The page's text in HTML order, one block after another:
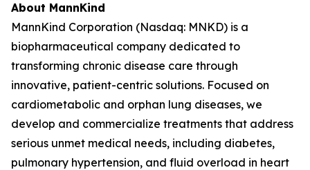
About MannKind
MannKind Corporation (Nasdaq: MNKD) is a
biopharmaceutical company dedicated to
transforming chronic disease care through
innovative, patient-centric solutions. Focused on
cardiometabolic and orphan lung diseases, we
develop and commercialize treatments that address
serious unmet medical needs, including diabetes,
pulmonary hypertension, and fluid overload in heart